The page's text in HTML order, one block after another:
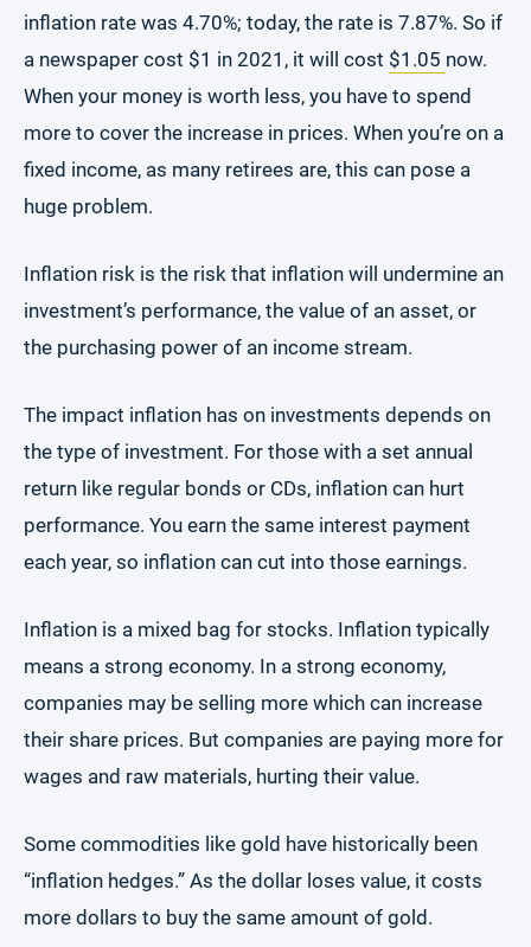
inflation rate was 4.70%; today, the rate is 7.87%. So if
a newspaper cost $1 in 2021, it will cost $1.05 now.
When your money is worth less, you have to spend
more to cover the increase in prices. When you’re on a
fixed income, as many retirees are, this can pose a
huge problem.
Inflation risk is the risk that inflation will undermine an
investment’s performance, the value of an asset, or
the purchasing power of an income stream.
The impact inflation has on investments depends on
the type of investment. For those with a set annual
return like regular bonds or CDs, inflation can hurt
performance. You earn the same interest payment
each year, so inflation can cut into those earnings.
Inflation is a mixed bag for stocks. Inflation typically
means a strong economy. In a strong economy,
companies may be selling more which can increase
their share prices. But companies are paying more for
wages and raw materials, hurting their value.
Some commodities like gold have historically been
“inflation hedges.” As the dollar loses value, it costs
more dollars to buy the same amount of gold.